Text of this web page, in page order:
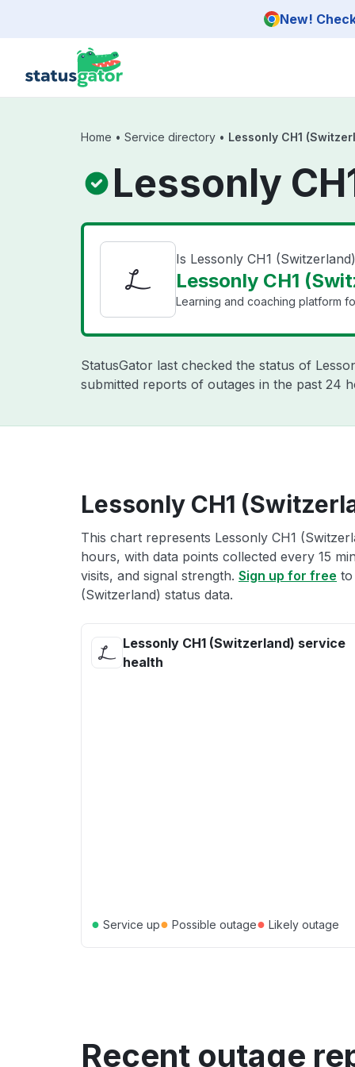
New!
Home • Service directory • Lessonly CH1
Lessonly
Is Lessonly CH1
Lessonly CH1
Learning and coaching platform
StatusGator last checked the status of
submitted reports of outages in the past 24
Lessonly CH1
This chart represents Lessonly CH1
hours, with data points collected every 15
visits, and signal strength. Sign up for free to
(Switzerland) status data.
Lessonly CH1 (Switzerland) service
health
● Service up● Possible outage● Likely outage
Recent outage